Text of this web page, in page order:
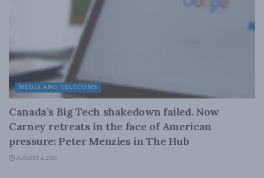
MEDIA AND TELECOMS
Canada’s Big Tech shakedown failed. Now
Carney retreats in the face of American
pressure: Peter Menzies in The Hub
AUGUST 6, 2026